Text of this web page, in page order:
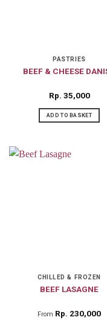
PASTRIES
BEEF & CHEESE
Rp 35,000
ADD TO BASKET
CHILLED & FROZEN
BEEF LASAGNE
From Rp 230,000